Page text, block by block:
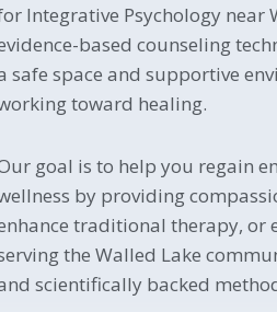
Integrative Psychology near
based counseling
safe space and supportive
toward healing.
goal is to help you regain
by providing
traditional therapy, or
the Walled Lake
scientifically backed